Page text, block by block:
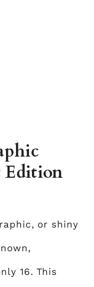
Edition
or shiny
16. This